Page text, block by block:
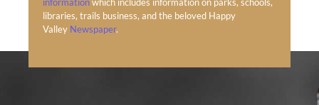
libraries, trails business, and the beloved Happy
Valley Newspaper.